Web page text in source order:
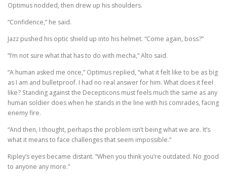
Optimus nodded, then drew up his shoulders.
“Confidence,” he said.
Jazz pushed his optic shield up into his helmet. “Come again, boss?”
“I’m not sure what that has to do with mecha,” Alto said.
“A human asked me once,” Optimus replied, “what it felt like to be as big
as I am and bulletproof. I had no real answer for him. What does it feel
like? Standing against the Decepticons must feels much the same as any
human soldier does when he stands in the line with his comrades, facing
enemy fire.
“And then, I thought, perhaps the problem isn’t being what we are. It’s
what it means to face challenges that seem impossible.”
Ripley’s eyes became distant. “When you think you’re outdated. No good
to anyone any more.”